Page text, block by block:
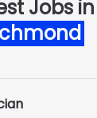
Jobs in